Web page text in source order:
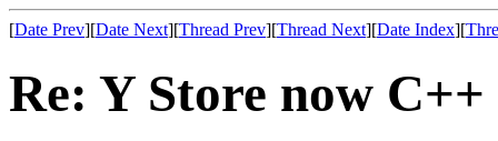
[Date Prev][Date Next][Thread Prev][Thread Next][Date Index][
Re: Y Store now C++